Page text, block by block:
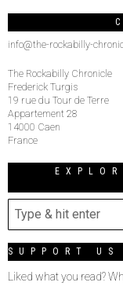
info@the-rockabilly-
The Rockabilly Chronicle
Frederick Turgis
19 rue du Tour de Terre
Appartement 28
14000 Caen
France
SUPPORT US
Liked what you read?